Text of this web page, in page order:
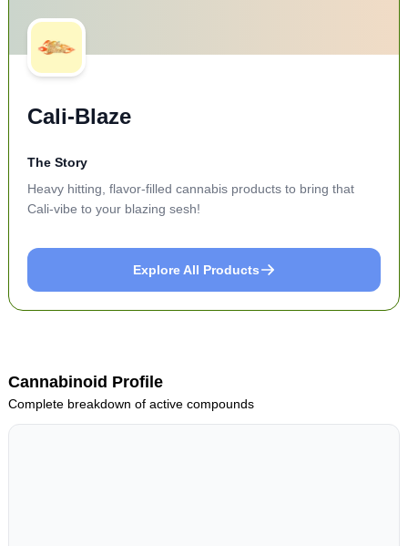
Cali-Blaze
The Story
Heavy hitting, flavor-filled cannabis products to bring that
Cali-vibe to your blazing sesh!
Explore All Products
Cannabinoid Profile
Complete breakdown of active compounds